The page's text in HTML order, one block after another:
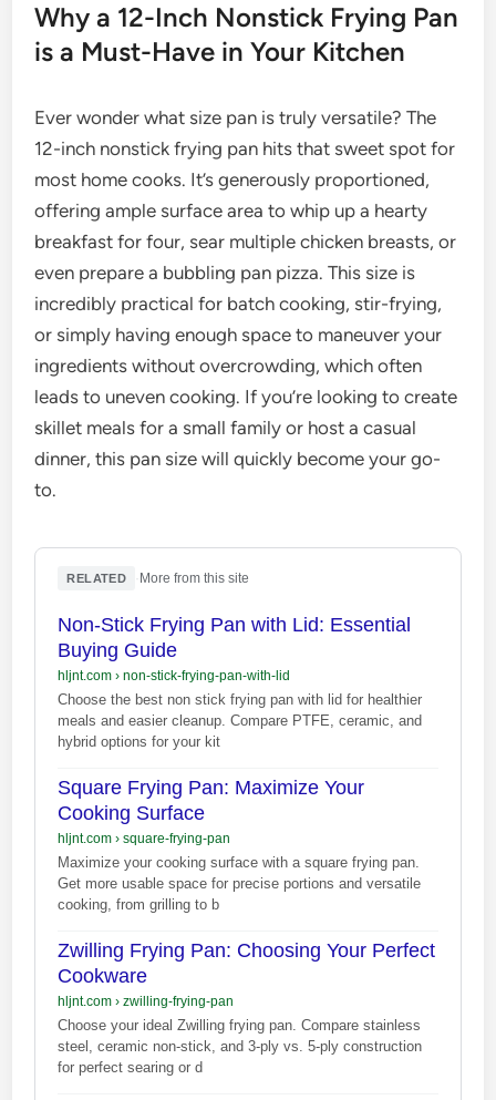
Why a 12-Inch Nonstick Frying Pan
is a Must-Have in Your Kitchen
Ever wonder what size pan is truly versatile? The
12-inch nonstick frying pan hits that sweet spot for
most home cooks. It’s generously proportioned,
offering ample surface area to whip up a hearty
breakfast for four, sear multiple chicken breasts, or
even prepare a bubbling pan pizza. This size is
incredibly practical for batch cooking, stir-frying,
or simply having enough space to maneuver your
ingredients without overcrowding, which often
leads to uneven cooking. If you’re looking to create
skillet meals for a small family or host a casual
dinner, this pan size will quickly become your go-
to.
RELATED More from this site
Non-Stick Frying Pan with Lid: Essential
Buying Guide
hljnt.com› non-stick-frying-pan-with-lid
Choose the best non stick frying pan with lid for healthier
meals and easier cleanup. Compare PTFE, ceramic, and
hybrid options for your kit
Square Frying Pan: Maximize Your
Cooking Surface
hljnt.com› square-frying-pan
Maximize your cooking surface with a square frying pan.
Get more usable space for precise portions and versatile
cooking, from grilling to b
Zwilling Frying Pan: Choosing Your Perfect
Cookware
hljnt.com› zwilling-frying-pan
Choose your ideal Zwilling frying pan. Compare stainless
steel, ceramic non-stick, and 3-ply vs. 5-ply construction
for perfect searing or d